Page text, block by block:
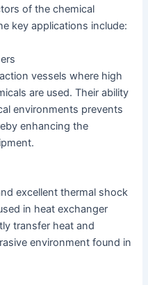
of the chemical
key applications include:
vessels where high
are used. Their ability
environments prevents
enhancing the
excellent thermal shock
in heat exchanger
transfer heat and
environment found in